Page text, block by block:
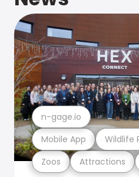
Zoos Attractions
Mobile App Wildlife
n-gage.io